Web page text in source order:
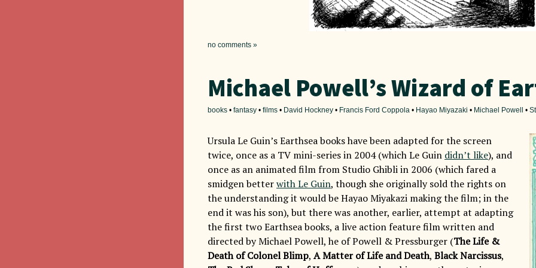
no comments »
Michael Powell’s Wizard of
books • fantasy • films • David Hockney • Francis Ford Coppola • Hayao Miyazaki • Michael Powell •
Ursula Le Guin’s Earthsea books have been adapted for the screen
twice, once as a TV mini-series in 2004 (which Le Guin didn’t like), and
once as an animated film from Studio Ghibli in 2006 (which fared a
smidgen betterwith Le Guin, though she originally sold the rights on
the understanding it would be Hayao Miyakazi making the film; in the
end it was his son), but there was another, earlier, attempt at adapting
the first two Earthsea books, a live action feature film written and
directed by Michael Powell, he of Powell & Pressburger (The Life &
Death of Colonel Blimp, A Matter of Life and Death, Black Narcissus,